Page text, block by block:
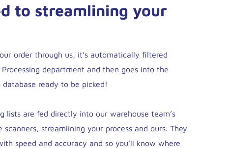
to streamlining your
order through us, it’s automatically filtered
department and then goes into the
database ready to be picked!
lists are fed directly into our warehouse team’s
scanners, streamlining your process and ours. They
speed and accuracy and so you’ll know where